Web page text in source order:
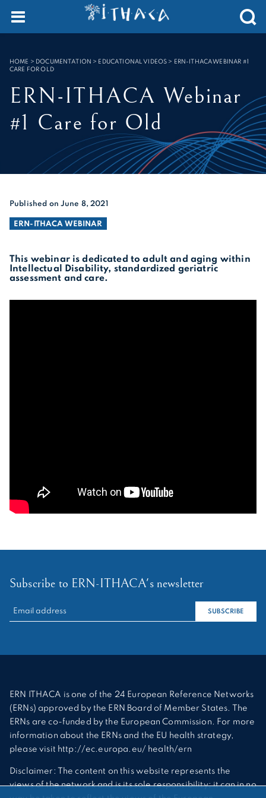
SEARCH :
HOME > DOCUMENTATION > EDUCATIONAL VIDEOS > ERN-ITHACA WEBINAR #1
CARE FOR OLD
ERN-ITHACA Webinar
#1 Care for Old
Published on June 8, 2021
ERN-ITHACA WEBINAR
This webinar is dedicated to adult and aging within
Intellectual Disability, standardized geriatric
assessment and care.
Subscribe to ERN-ITHACA's newsletter
RECHERCHER :
SUBSCRIBE
ERN ITHACA is one of the 24 European Reference Networks
(ERNs) approved by the ERN Board of Member States. The
ERNs are co-funded by the European Commission. For more
information about the ERNs and the EU health strategy,
please visit http://ec.europa.eu/ health/ern
Disclaimer: The content on this website represents the
views of the network and is its sole responsibility; it can in no
Cookies management panel